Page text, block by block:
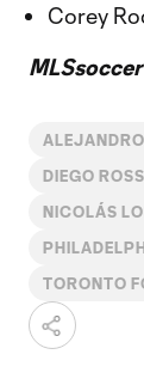
Corey
DIEGO ROSSI
NICOLÁS
TORONTO